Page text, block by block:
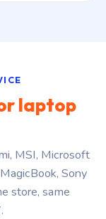
laptop
MSI, Microsoft
Sony
store, same